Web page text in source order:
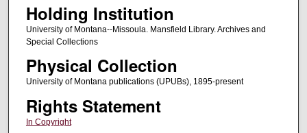
Holding Institution
University of Montana--Missoula. Mansfield Library. Archives and
Special Collections
Physical Collection
University of Montana publications (UPUBs), 1895-present
Rights Statement
In Copyright